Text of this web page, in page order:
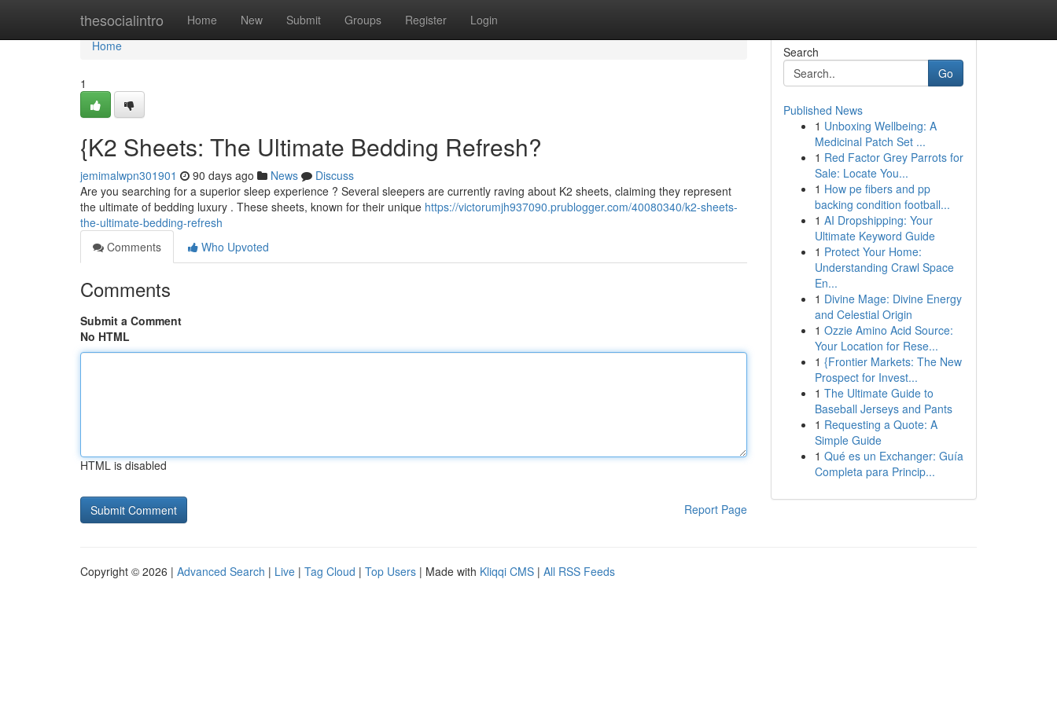
thesocialintro Home New Submit Groups Register Login
Home
Home
1
{K2 Sheets: The Ultimate Bedding Refresh?
jemimalwpn301901 90 days ago News
Discuss
Are you searching for a superior sleep experience ? Several sleepers are currently raving about K2 sheets, claiming they represent
the ultimate of bedding luxury . These sheets, known for their unique https://victorumjh937090.prublogger.com/40080340/k2-sheets-
the-ultimate-bedding-refresh
Comments
Who Upvoted
Comments
Submit a Comment
No HTML
HTML is disabled
Report Page
Search
Go
Published News
1 Unboxing Wellbeing: A
Medicinal Patch Set ...
1 Red Factor Grey Parrots for
Sale: Locate You...
1 How pe fibers and pp
backing condition football...
1 AI Dropshipping: Your
Ultimate Keyword Guide
1 Protect Your Home:
Understanding Crawl Space
En...
1 Divine Mage: Divine Energy
and Celestial Origin
1 Ozzie Amino Acid Source:
Your Location for Rese...
1 {Frontier Markets: The New
Prospect for Invest...
1 The Ultimate Guide to
Baseball Jerseys and Pants
1 Requesting a Quote: A
Simple Guide
1 Qué es un Exchanger: Guía
Completa para Princip...
Copyright © 2026 | Advanced Search | Live | Tag Cloud | Top Users | Made with Kliqqi CMS | All RSS Feeds